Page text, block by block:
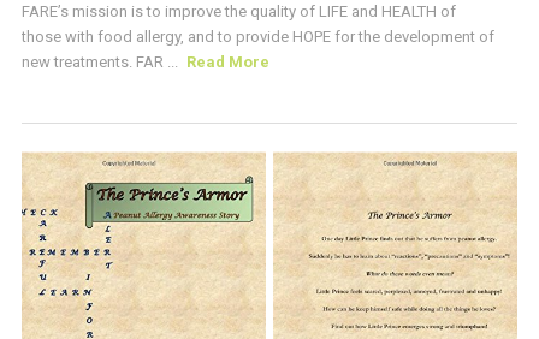
FARE’s mission is to improve the quality of LIFE and HEALTH of
those with food allergy, and to provide HOPE for the development of
new treatments. FAR ...
Read More